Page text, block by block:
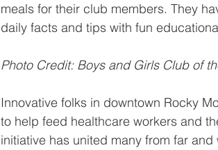
meals for their club members. They
daily facts and tips with fun
Photo Credit: Boys and Girls Club of
Innovative folks in downtown Rocky
to help feed healthcare workers and
initiative has united many from far